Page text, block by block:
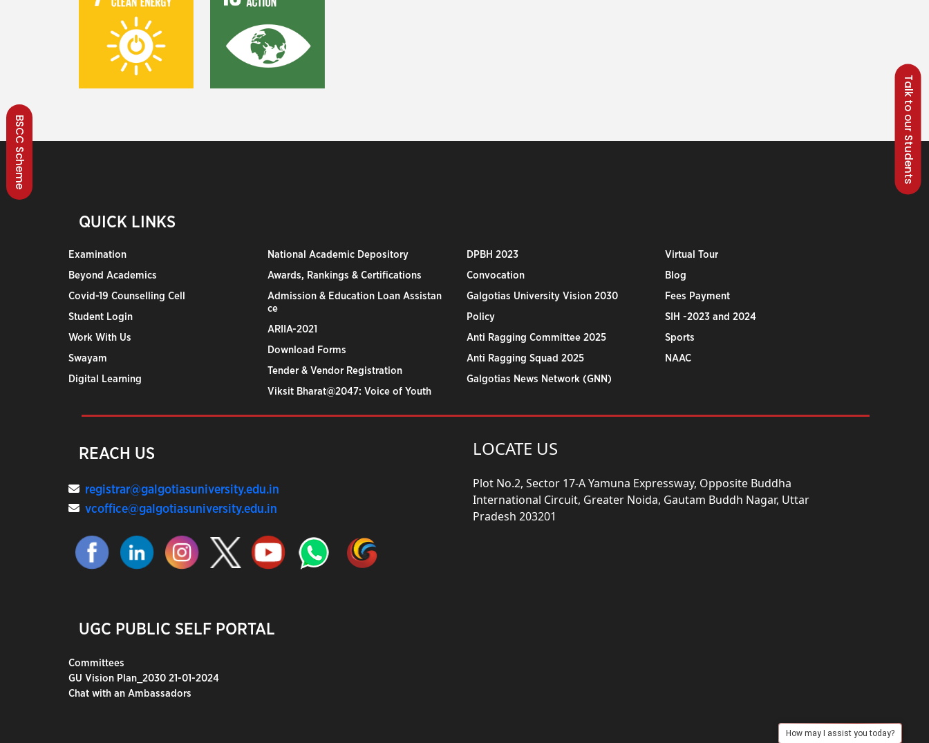
Talk to our Students
BSCC Scheme
QUICK LINKS
Examination
Beyond Academics
Covid-19 Counselling Cell
Student Login
Work With Us
Swayam
Digital Learning
National Academic Depository
Awards, Rankings & Certifications
Admission & Education Loan Assistan
ce
ARIIA-2021
Download Forms
Tender & Vendor Registration
Viksit Bharat@2047: Voice of Youth
DPBH 2023
Convocation
Galgotias University Vision 2030
Policy
Anti Ragging Committee 2025
Anti Ragging Squad 2025
Galgotias News Network (GNN)
Virtual Tour
Blog
Fees Payment
SIH -2023 and 2024
Sports
NAAC
REACH US
registrar@galgotiasuniversity.edu.in
vcoffice@galgotiasuniversity.edu.in
UGC PUBLIC SELF PORTAL
Committees
GU Vision Plan_2030 21-01-2024
Chat with an Ambassadors
LOCATE US
Plot No.2, Sector 17-A Yamuna Expressway, Opposite Buddha
International Circuit, Greater Noida, Gautam Buddh Nagar, Uttar
Pradesh 203201
How may I assist you today?